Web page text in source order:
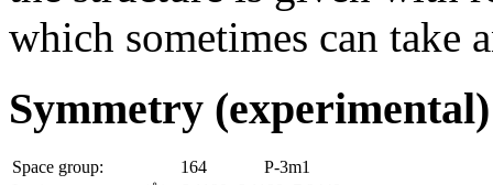
which sometimes can take
Symmetry
Space group: 164
P-3m1